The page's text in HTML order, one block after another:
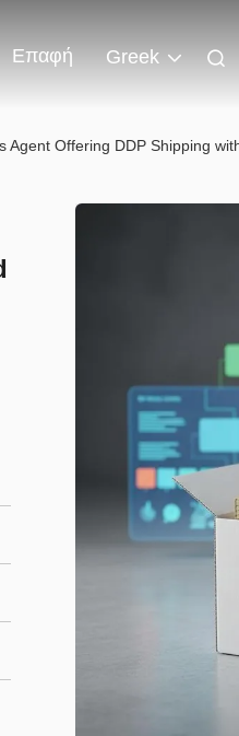
Επαφή Greek
Offering DDP Shipping